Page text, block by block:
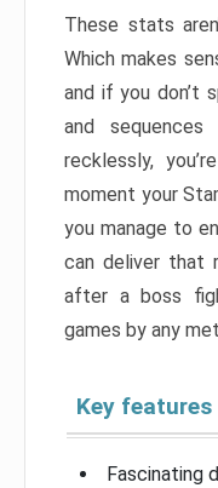
These stats
Which makes
and if you don’t
and
recklessly,
moment your
you manage to
can deliver that
after a boss
games by any
Key features
Fascinating